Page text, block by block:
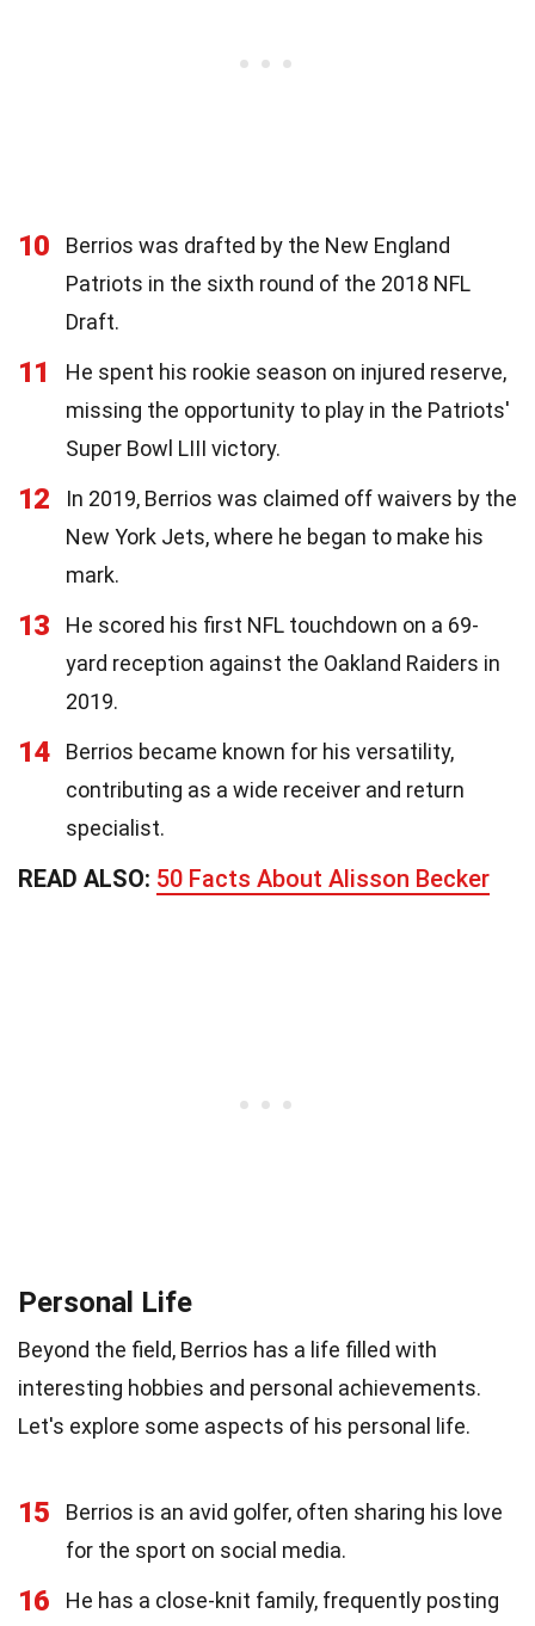
10
Berrios was drafted by the New England
Patriots in the sixth round of the 2018 NFL
Draft.
11
He spent his rookie season on injured reserve,
missing the opportunity to play in the Patriots'
Super Bowl LIII victory.
12
In 2019, Berrios was claimed off waivers by the
New York Jets, where he began to make his
mark.
13
He scored his first NFL touchdown on a 69-
yard reception against the Oakland Raiders in
2019.
14
Berrios became known for his versatility,
contributing as a wide receiver and return
specialist.
READ ALSO: 50 Facts About Alisson Becker
Personal Life
Beyond the field, Berrios has a life filled with
interesting hobbies and personal achievements.
Let's explore some aspects of his personal life.
15
Berrios is an avid golfer, often sharing his love
for the sport on social media.
16
He has a close-knit family, frequently posting